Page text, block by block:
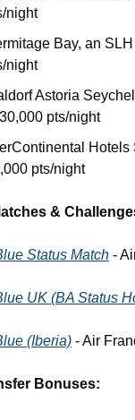
night
Bay, an
night
Astoria
pts/night
pts/night
&
Status Match -
UK (BA Status
(Iberia) - Air
Bonuses: